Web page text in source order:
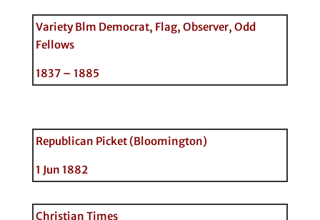
Variety Blm Democrat, Flag, Observer, Odd
Fellows
1837 – 1885
Republican Picket (Bloomington)
1 Jun 1882
Christian Times